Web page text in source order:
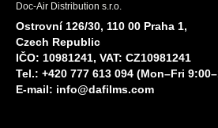
Doc-Air Distribution s.r.o.
Ostrovní 126/30, 110 00 Praha 1,
Czech Republic
IČO: 10981241, VAT: CZ10981241
Tel.: +420 777 613 094 (Mon–Fri
E-mail: info@dafilms.com